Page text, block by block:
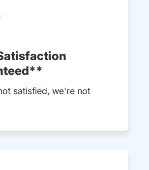
satisfied, we're not